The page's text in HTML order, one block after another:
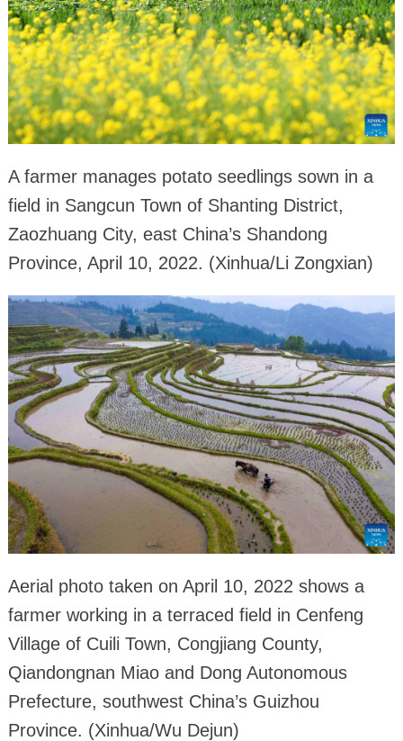
A farmer manages potato seedlings sown in a
field in Sangcun Town of Shanting District,
Zaozhuang City, east China’s Shandong
Province, April 10, 2022. (Xinhua/Li Zongxian)
Aerial photo taken on April 10, 2022 shows a
farmer working in a terraced field in Cenfeng
Village of Cuili Town, Congjiang County,
Qiandongnan Miao and Dong Autonomous
Prefecture, southwest China’s Guizhou
Province. (Xinhua/Wu Dejun)